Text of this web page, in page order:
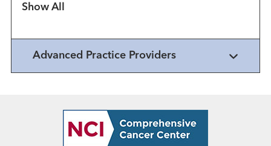
Show more items
Advanced Practice Providers